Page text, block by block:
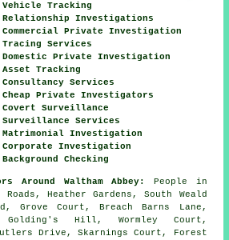
Vehicle Tracking
Relationship Investigations
Commercial Private Investigation
Tracing Services
Domestic Private Investigation
Asset Tracking
Consultancy Services
Cheap Private Investigators
Covert Surveillance
Surveillance Services
Matrimonial Investigation
Corporate Investigation
Checking
Around Waltham Abbey:
People in
Roads, Heather Gardens, South Weald
Grove Court, Breach Barns Lane,
Golding's Hill, Wormley Court,
Drive, Skarnings Court, Forest